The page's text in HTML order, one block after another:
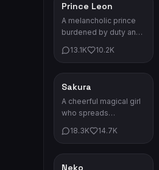
Drama
Prince Leon
A melancholic prince
burdened by duty and
eyes lies a heart
13.1K 10.2K
Anime
Sakura
A cheerful magical girl
who spreads
she goes. Always
18.3K 14.7K
Neko